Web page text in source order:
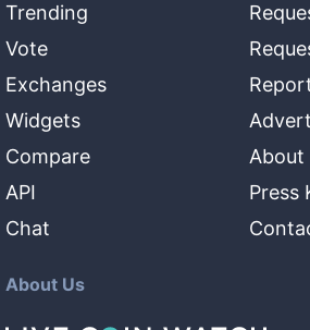
Trending
Vote
Exchanges
Widgets
Compare
API
Chat
About
Press
About Us